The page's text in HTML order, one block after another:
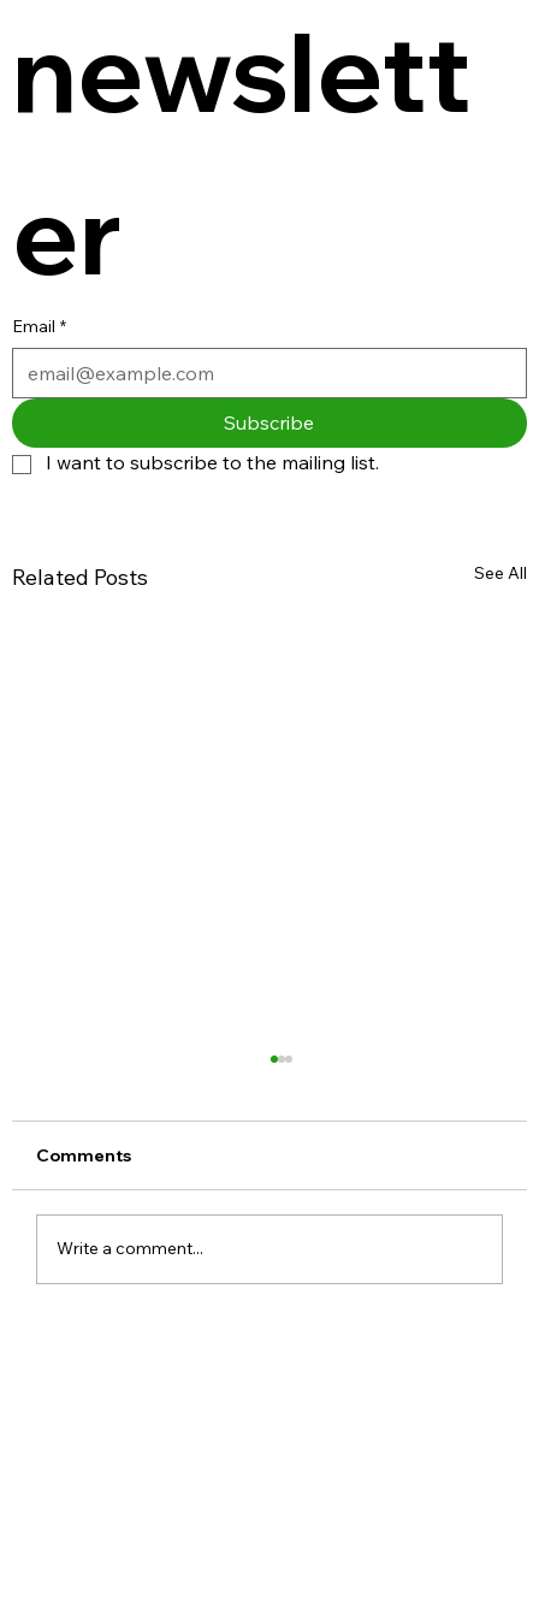
newslett
er
Email *
Subscribe
I want to subscribe to the mailing list.
Related Posts See All
Comments
Write a comment...